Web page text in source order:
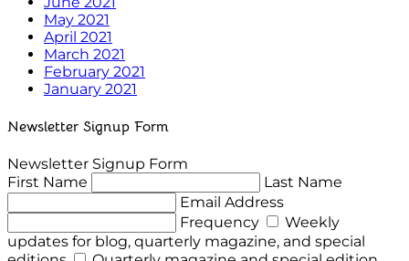
May 2021
April 2021
March 2021
February 2021
January 2021
Newsletter Signup Form
Newsletter Signup Form
First Name
Last Name
Email Address
Frequency
Weekly
updates for blog, quarterly magazine, and special